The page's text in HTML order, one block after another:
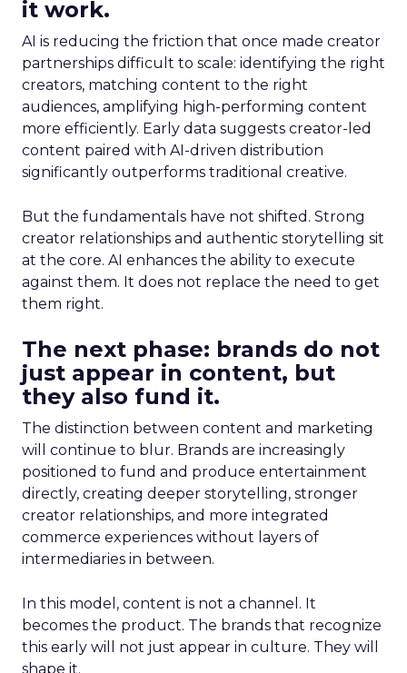
it work.
AI is reducing the friction that once made creator
partnerships difficult to scale: identifying the right
creators, matching content to the right
audiences, amplifying high-performing content
more efficiently. Early data suggests creator-led
content paired with AI-driven distribution
significantly outperforms traditional creative.
But the fundamentals have not shifted. Strong
creator relationships and authentic storytelling sit
at the core. AI enhances the ability to execute
against them. It does not replace the need to get
them right.
The next phase: brands do not
just appear in content, but
they also fund it.
The distinction between content and marketing
will continue to blur. Brands are increasingly
positioned to fund and produce entertainment
directly, creating deeper storytelling, stronger
creator relationships, and more integrated
commerce experiences without layers of
intermediaries in between.
In this model, content is not a channel. It
becomes the product. The brands that recognize
this early will not just appear in culture. They will
shape it.